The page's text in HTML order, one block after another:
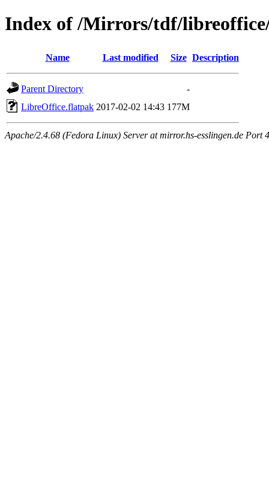
Index of /Mirrors/tdf/
Name Last modified Size Description
Parent Directory
-
LibreOffice.flatpak 2017-02-02 14:43 177M
Apache/2.4.68 (Fedora Linux) Server at mirror.hs-esslingen.de Port